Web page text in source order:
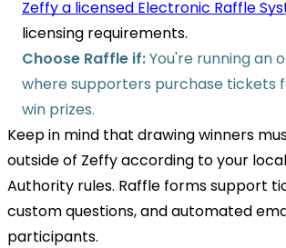
Zeffy a licensed Electronic Raffle
licensing requirements.
Choose Raffle if:You're running an
where supporters purchase tickets
win prizes.
Keep in mind that drawing winners
outside of Zeffy according to your
Authority rules. Raffle forms support
custom questions, and automated
participants.